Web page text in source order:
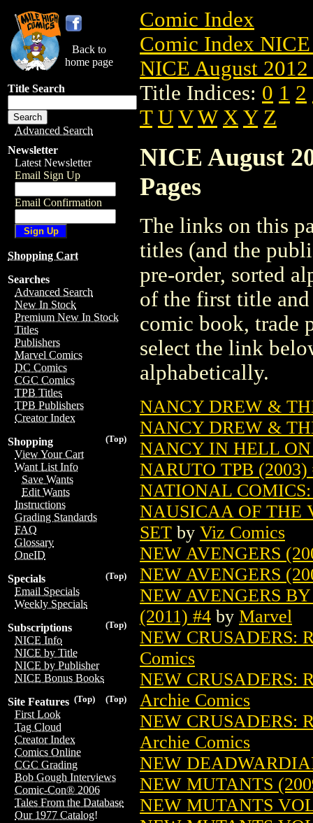
Back to
home page
Title Search
Advanced Search
Newsletter
Latest Newsletter
Email Sign Up
Email Confirmation
Shopping Cart
Searches
Advanced Search
New In Stock
Premium New In Stock
Titles
Publishers
Marvel Comics
DC Comics
CGC Comics
TPB Titles
TPB Publishers
Creator Index
(Top)
Shopping
View Your Cart
Want List Info
Save Wants
Edit Wants
Instructions
Grading Standards
FAQ
Glossary
OneID
(Top)
Specials
Email Specials
Weekly Specials
(Top)
Subscriptions
NICE Info
NICE by Title
NICE by Publisher
NICE Bonus Books
(Top)
(Top)
Site Features
First Look
Tag Cloud
Creator Index
Comics Online
CGC Grading
Bob Gough Interviews
Comic-Con® 2006
Tales From the Database
Our 1977 Catalog!
Comic Index
Comic Index
NICE August
Title Indices: 0 1 2
T U V W X Y Z
NICE August
Pages
The links on this
titles (and the
pre-order, sorted
of the first title
comic book, trade
select the link
alphabetically.
NANCY DREW &
NANCY DREW &
NANCY IN HELL ON
NARUTO TPB (2003)
NATIONAL
NAUSICAA OF THE
SET by Viz Comics
NEW AVENGERS
NEW AVENGERS
NEW AVENGERS
(2011) #4 by Marvel
NEW CRUSADERS:
Comics
NEW CRUSADERS:
Archie Comics
NEW CRUSADERS:
Archie Comics
NEW
NEW MUTANTS
NEW MUTANTS